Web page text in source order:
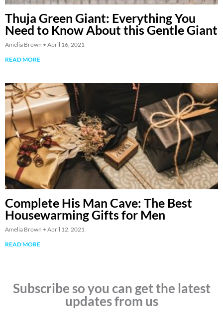
Thuja Green Giant: Everything You
Need to Know About this Gentle Giant
Amelia Brown
April 16, 2021
READ MORE
Complete His Man Cave: The Best
Housewarming Gifts for Men
Amelia Brown
April 12, 2021
READ MORE
Subscribe so you can get the latest
updates from us